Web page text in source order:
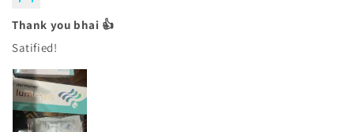
Thank you bhai 👍
Satified!